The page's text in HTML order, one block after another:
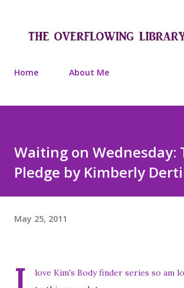
Home About Me
Waiting on Wednesday:
Pledge by Kimberly
May 25, 2011
love Kim's Body finder series so am